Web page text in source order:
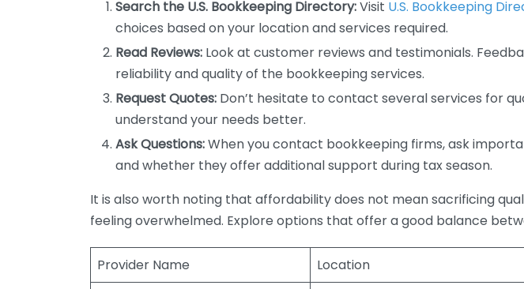
Search the U.S. Bookkeeping Directory:Visit U.S. Bookkeeping
choices based on your location and services required.
Read Reviews: Look at customer reviews and testimonials.
reliability and quality of the bookkeeping services.
Request Quotes: Don’t hesitate to contact several services for
understand your needs better.
Ask Questions:When you contact bookkeeping firms, ask
and whether they offer additional support during tax season.
It is also worth noting that affordability does not mean sacrificing
feeling overwhelmed. Explore options that offer a good balance
Provider Name Location